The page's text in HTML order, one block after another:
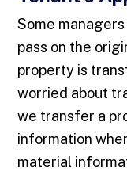
Some
pass on the
property is
worried about
we transfer a
information
material